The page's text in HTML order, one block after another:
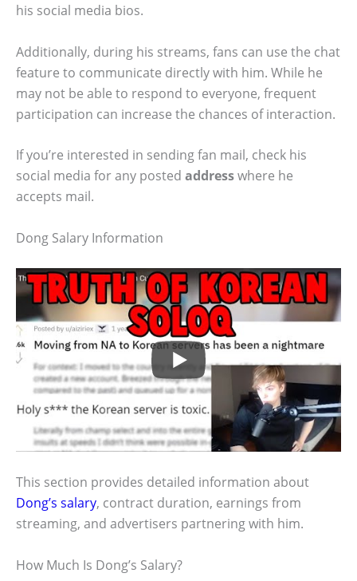
his social media bios.
Additionally, during his streams, fans can use the chat
feature to communicate directly with him. While he
may not be able to respond to everyone, frequent
participation can increase the chances of interaction.
If you’re interested in sending fan mail, check his
social media for any posted addresswhere he
accepts mail.
Dong Salary Information
This section provides detailed information about
Dong’s salary, contract duration, earnings from
streaming, and advertisers partnering with him.
How Much Is Dong’s Salary?